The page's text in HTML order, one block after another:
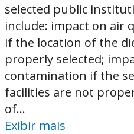
selected public
include: impact on air
if the location of the
properly selected;
contamination if the
facilities are not
of...
Exibir mais